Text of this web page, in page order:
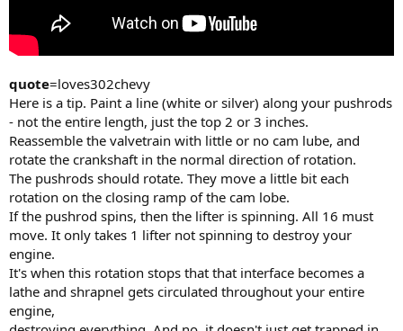
quote=loves302chevy
Here is a tip. Paint a line (white or silver) along your pushrods
- not the entire length, just the top 2 or 3 inches.
Reassemble the valvetrain with little or no cam lube, and
rotate the crankshaft in the normal direction of rotation.
The pushrods should rotate. They move a little bit each
rotation on the closing ramp of the cam lobe.
If the pushrod spins, then the lifter is spinning. All 16 must
move. It only takes 1 lifter not spinning to destroy your
engine.
It's when this rotation stops that that interface becomes a
lathe and shrapnel gets circulated throughout your entire
engine,